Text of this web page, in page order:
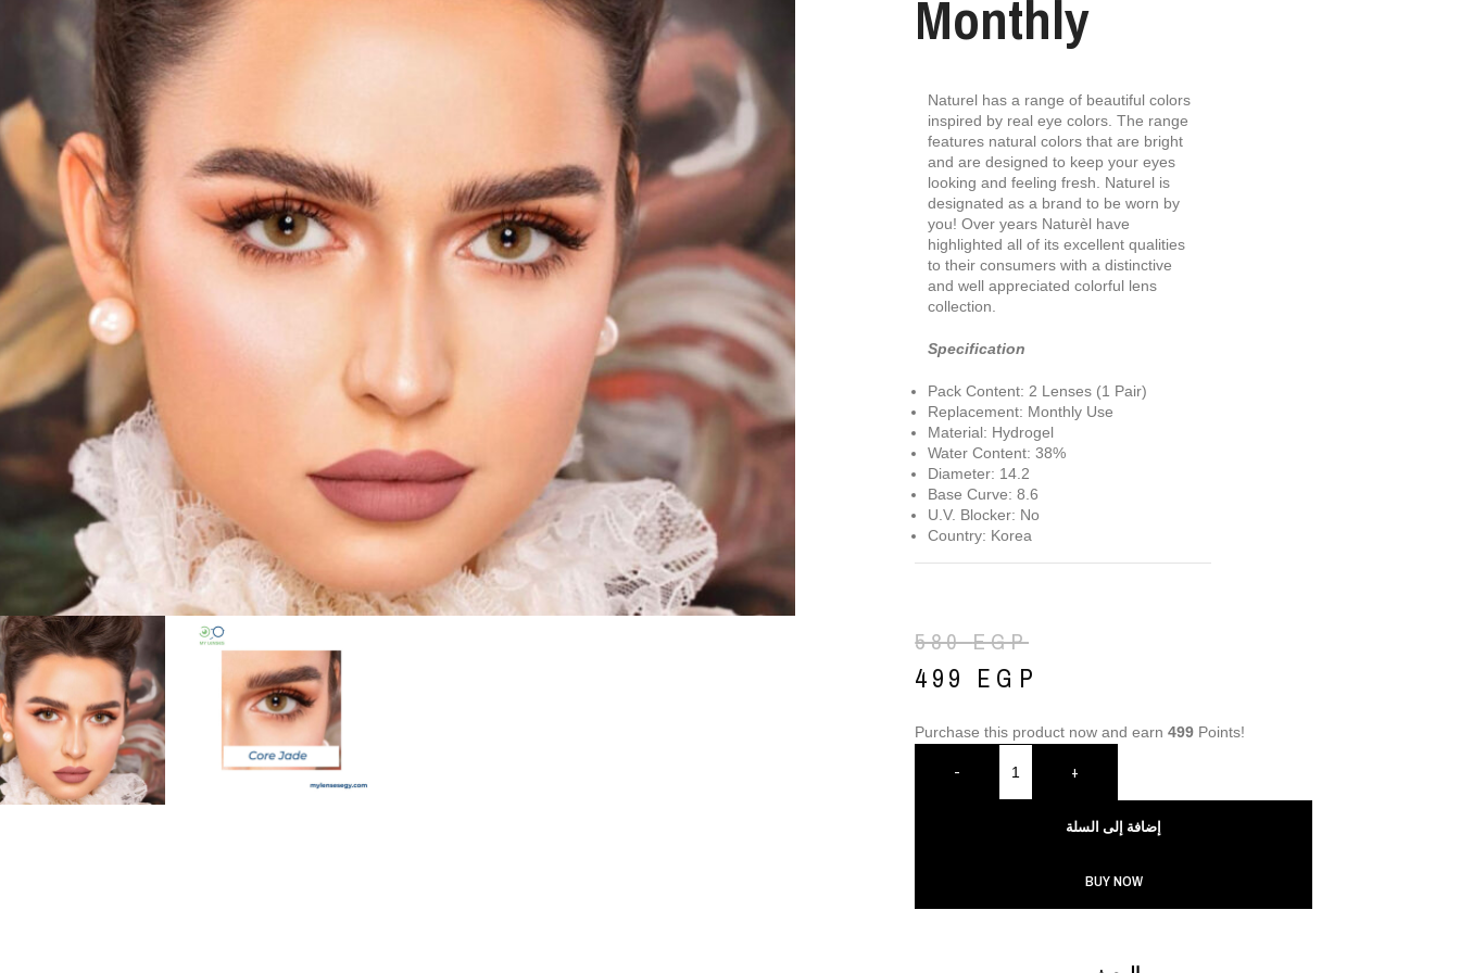
Monthly
Naturel has a range of beautiful colors
inspired by real eye colors. The range
features natural colors that are bright
and are designed to keep your eyes
looking and feeling fresh. Naturel is
designated as a brand to be worn by
you! Over years Naturèl have
highlighted all of its excellent qualities
to their consumers with a distinctive
and well appreciated colorful lens
collection.
Specification
Pack Content: 2 Lenses (1 Pair)
Replacement: Monthly Use
Material: Hydrogel
Water Content: 38%
Diameter: 14.2
Base Curve: 8.6
U.V. Blocker: No
Country: Korea
580EGP
499 EGP
Purchase this product now and earn499 Points!
- +
إضافة إلى السلة
BUY NOW